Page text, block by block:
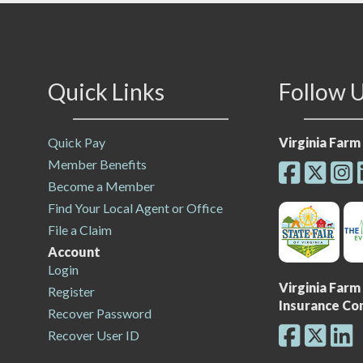
Quick Links
Quick Pay
Member Benefits
Become a Member
Find Your Local Agent or Office
File a Claim
Account
Login
Register
Recover Password
Recover User ID
Follow
Virginia
Virginia
Insurance